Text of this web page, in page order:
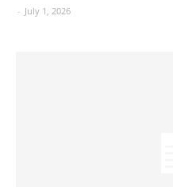
- July 1, 2026